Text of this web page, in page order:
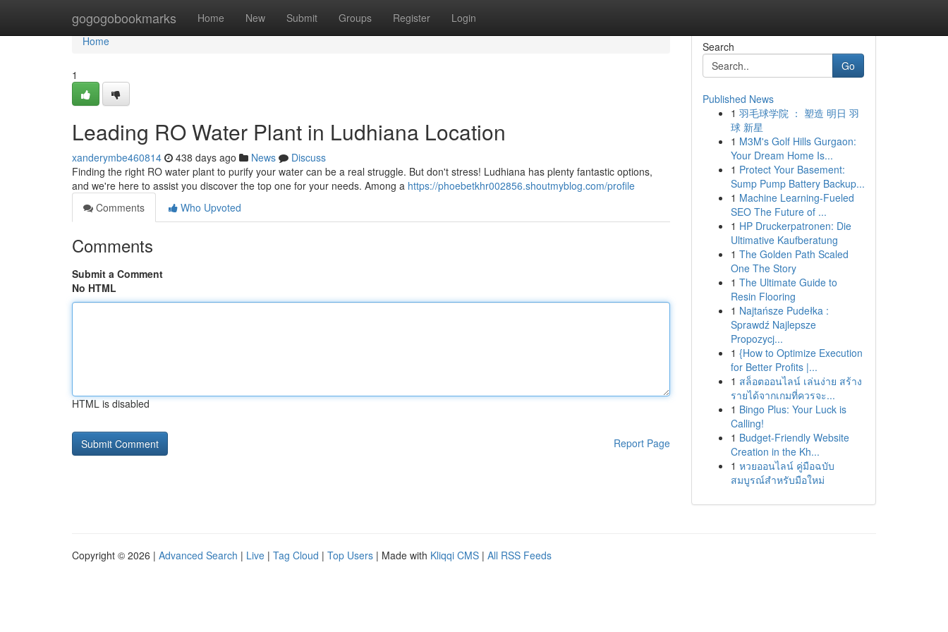
gogogobookmarks Home New Submit Groups Register Login
Home
Home
1
Leading RO Water Plant in Ludhiana Location
xanderymbe460814 438 days ago News
Discuss
Finding the right RO water plant to purify your water can be a real struggle. But don't stress! Ludhiana has plenty fantastic options,
and we're here to assist you discover the top one for your needs. Among a https://phoebetkhr002856.shoutmyblog.com/profile
Comments
Who Upvoted
Comments
Submit a Comment
No HTML
HTML is disabled
Report Page
Search
Go
Published News
1 羽毛球学院 ： 塑造 明日 羽
球 新星
1 M3M's Golf Hills Gurgaon:
Your Dream Home Is...
1 Protect Your Basement:
Sump Pump Battery Backup...
1 Machine Learning-Fueled
SEO The Future of ...
1 HP Druckerpatronen: Die
Ultimative Kaufberatung
1 The Golden Path Scaled
One The Story
1 The Ultimate Guide to
Resin Flooring
1 Najtańsze Pudełka :
Sprawdź Najlepsze
Propozycj...
1 {How to Optimize Execution
for Better Profits |...
1 สล็อตออนไลน์ เล่นง่าย สร้าง
รายได้จากเกมที่ควรจะ...
1 Bingo Plus: Your Luck is
Calling!
1 Budget-Friendly Website
Creation in the Kh...
1 หวยออนไลน์ คู่มือฉบับ
สมบูรณ์สำหรับมือใหม่
Copyright © 2026 | Advanced Search | Live | Tag Cloud | Top Users | Made with Kliqqi CMS | All RSS Feeds